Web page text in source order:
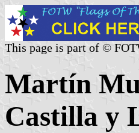
This page is part of ©
Martín
Castilla y